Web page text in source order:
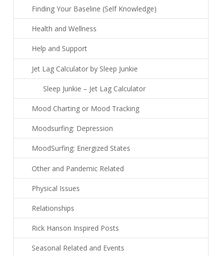
Finding Your Baseline (Self Knowledge)
Health and Wellness
Help and Support
Jet Lag Calculator by Sleep Junkie
Sleep Junkie – Jet Lag Calculator
Mood Charting or Mood Tracking
Moodsurfing: Depression
MoodSurfing: Energized States
Other and Pandemic Related
Physical Issues
Relationships
Rick Hanson Inspired Posts
Seasonal Related and Events